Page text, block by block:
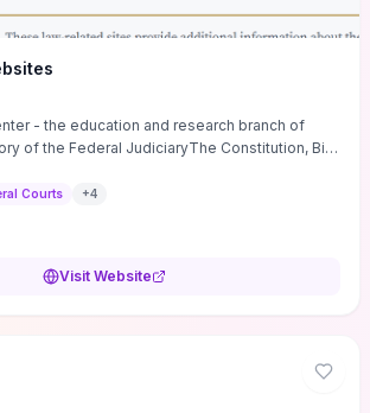
- the education and research branch of
of the Federal JudiciaryThe Constitution, Bill
Courts +4
Visit Website